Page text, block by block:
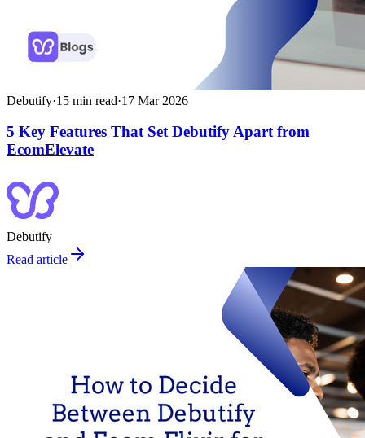
Debutify·15 min read·17 Mar 2026
5 Key Features That Set Debutify Apart from
EcomElevate
Debutify
Read article